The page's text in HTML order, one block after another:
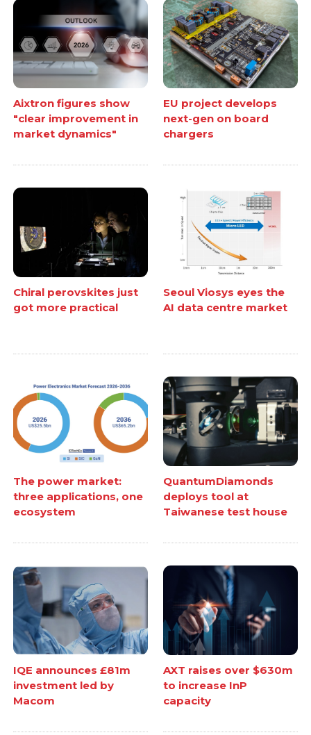
Aixtron figures show
"clear improvement in
market dynamics"
EU project develops
next-gen on board
chargers
Chiral perovskites just
got more practical
Seoul Viosys eyes the
AI data centre market
The power market:
three applications, one
ecosystem
QuantumDiamonds
deploys tool at
Taiwanese test house
IQE announces £81m
investment led by
Macom
AXT raises over $630m
to increase InP
capacity